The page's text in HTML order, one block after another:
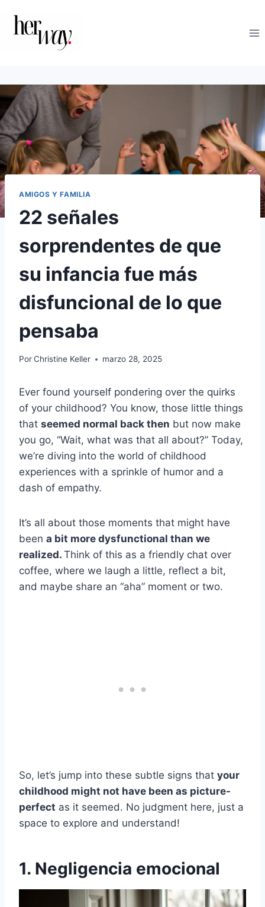
contenido
AMIGOS Y FAMILIA
22 señales
sorprendentes de que
su infancia fue más
disfuncional de lo que
pensaba
PorChristine Keller marzo 28, 2025
Ever found yourself pondering over the quirks
of your childhood? You know, those little things
that seemed normal back then but now make
you go, “Wait, what was that all about?” Today,
we’re diving into the world of childhood
experiences with a sprinkle of humor and a
dash of empathy.
It’s all about those moments that might have
been a bit more dysfunctional than we
realized. Think of this as a friendly chat over
coffee, where we laugh a little, reflect a bit,
and maybe share an “aha” moment or two.
So, let’s jump into these subtle signs that your
childhood might not have been as picture-
perfect as it seemed. No judgment here, just a
space to explore and understand!
1. Negligencia emocional